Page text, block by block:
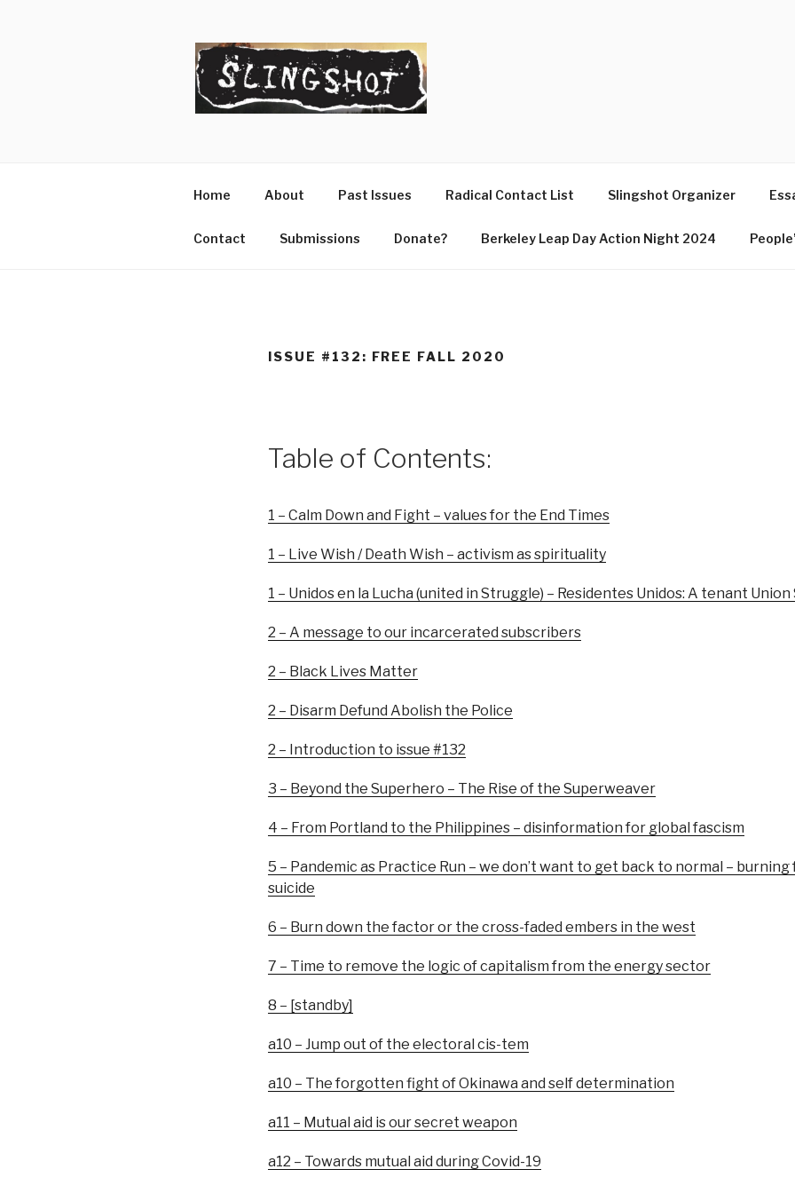
Home About Past Issues Radical Contact List Slingshot Organizer
Contact Submissions Donate? Berkeley Leap Day Action Night 2024
ISSUE #132: FREE FALL 2020
Table of Contents:
1 – Calm Down and Fight – values for the End Times
1 – Live Wish / Death Wish – activism as spirituality
1 – Unidos en la Lucha (united in Struggle) – Residentes Unidos: A tenant
2 – A message to our incarcerated subscribers
2 – Black Lives Matter
2 – Disarm Defund Abolish the Police
2 – Introduction to issue #132
3 – Beyond the Superhero – The Rise of the Superweaver
4 – From Portland to the Philippines – disinformation for global fascism
5 – Pandemic as Practice Run – we don’t want to get back to normal – burning
suicide
6 – Burn down the factor or the cross-faded embers in the west
7 – Time to remove the logic of capitalism from the energy sector
8 – [standby]
a10 – Jump out of the electoral cis-tem
a10 – The forgotten fight of Okinawa and self determination
a11 – Mutual aid is our secret weapon
a12 – Towards mutual aid during Covid-19